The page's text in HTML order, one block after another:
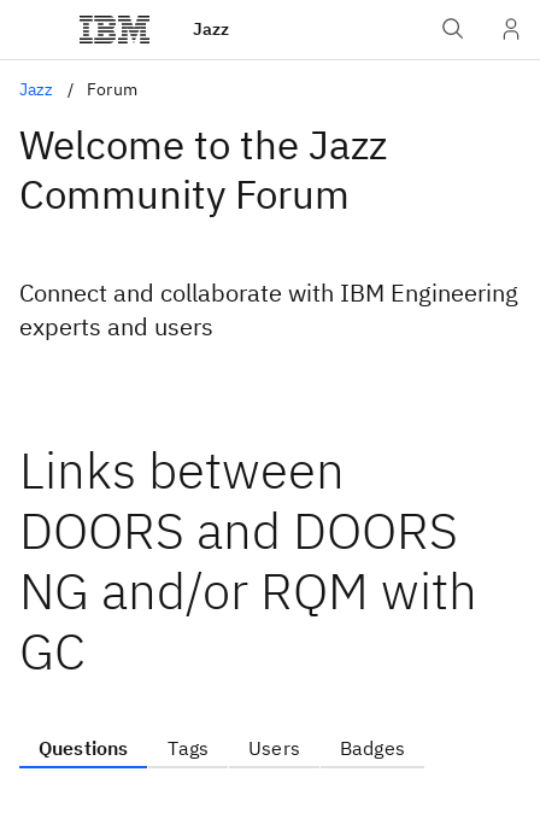
Jazz
Jazz Forum
Welcome to the Jazz
Community Forum
Connect and collaborate with IBM Engineering
experts and users
Links between
DOORS and DOORS
NG and/or RQM with
GC
Questions Tags Users Badges